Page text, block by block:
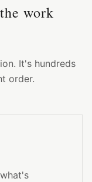
work
It's hundreds
order.